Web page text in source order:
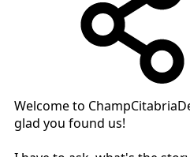
Welcome to
glad you found us!